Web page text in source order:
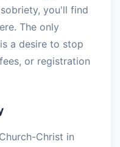
you'll find
The only
a desire to stop
or registration
Christ in